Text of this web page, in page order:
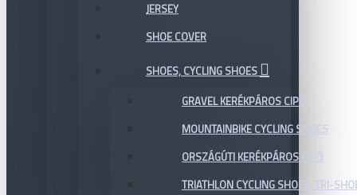
JERSEY
SHOE COVER
SHOES, CYCLING SHOES
GRAVEL KERÉKPÁROS CIPŐ
MOUNTAINBIKE CYCLING SHOES
ORSZÁGÚTI KERÉKPÁROS CIPŐ
TRIATHLON CYCLING SHOES, TRI-